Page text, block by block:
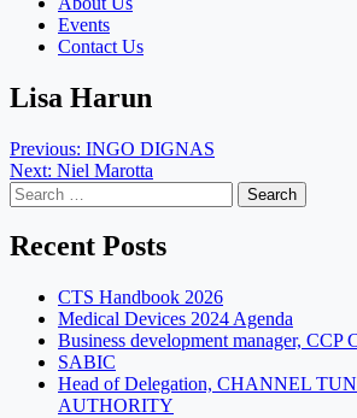
Events
Contact Us
Lisa Harun
Post
navigation
Previous: INGO DIGNAS
Next: Niel Marotta
Search
for:
Recent Posts
CTS Handbook 2026
Medical Devices 2024 Agenda
Business development manager, CCP
SABIC
Head of Delegation, CHANNEL
AUTHORITY